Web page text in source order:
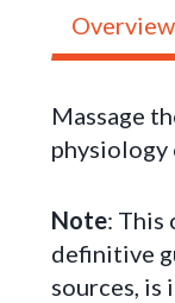
Overview
Massage
physiology
Note: This
definitive
sources, is